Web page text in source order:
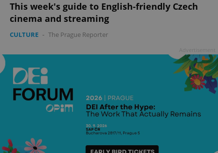
This week's guide to English-friendly Czech
cinema and streaming
CULTURE - The Prague Reporter